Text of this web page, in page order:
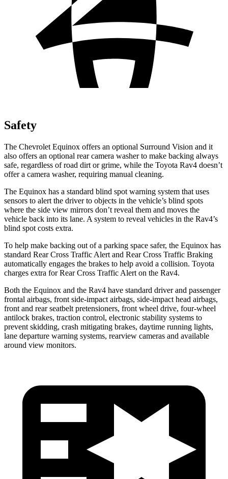
Safety
The Chevrolet Equinox offers an optional Surround Vision and it
also offers an optional rear camera washer to make backing always
safe, regardless of road dirt or grime, while the Toyota Rav4 doesn’t
offer a camera washer, requiring manual cleaning.
The Equinox has a standard blind spot warning system that uses
sensors to alert the driver to objects in the vehicle’s blind spots
where the side view mirrors don’t reveal them and moves the
vehicle back into its lane. A system to reveal vehicles in the Rav4’s
blind spot costs extra.
To help make backing out of a parking space safer, the Equinox has
standard Rear Cross Traffic Alert and Rear Cross Traffic Braking
automatically engages the brakes to help avoid a collision. Toyota
charges extra for Rear Cross Traffic Alert on the Rav4.
Both the Equinox and the Rav4 have standard driver and passenger
frontal airbags, front side-impact airbags, side-impact head airbags,
front and rear seatbelt pretensioners, front wheel drive, four-wheel
antilock brakes, traction control, electronic stability systems to
prevent skidding, crash mitigating brakes, daytime running lights,
lane departure warning systems, rearview cameras and available
around view monitors.